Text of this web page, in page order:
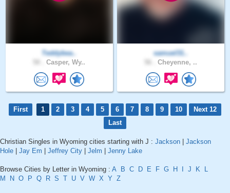
Teddybea..
Casper, Wy..
samuel31..
Cheyenne, ..
First 1 2 3 4 5 6 7 8 9 10
Next 12
Last
Christian Singles in Wyoming cities starting with J : Jackson
Jackson
Hole
Jay Em Jeffrey City Jelm Jenny Lake
Browse Cities by Letter in Wyoming : A B C D E F G H J K
L
M
N O P Q R S T U V W X Y Z